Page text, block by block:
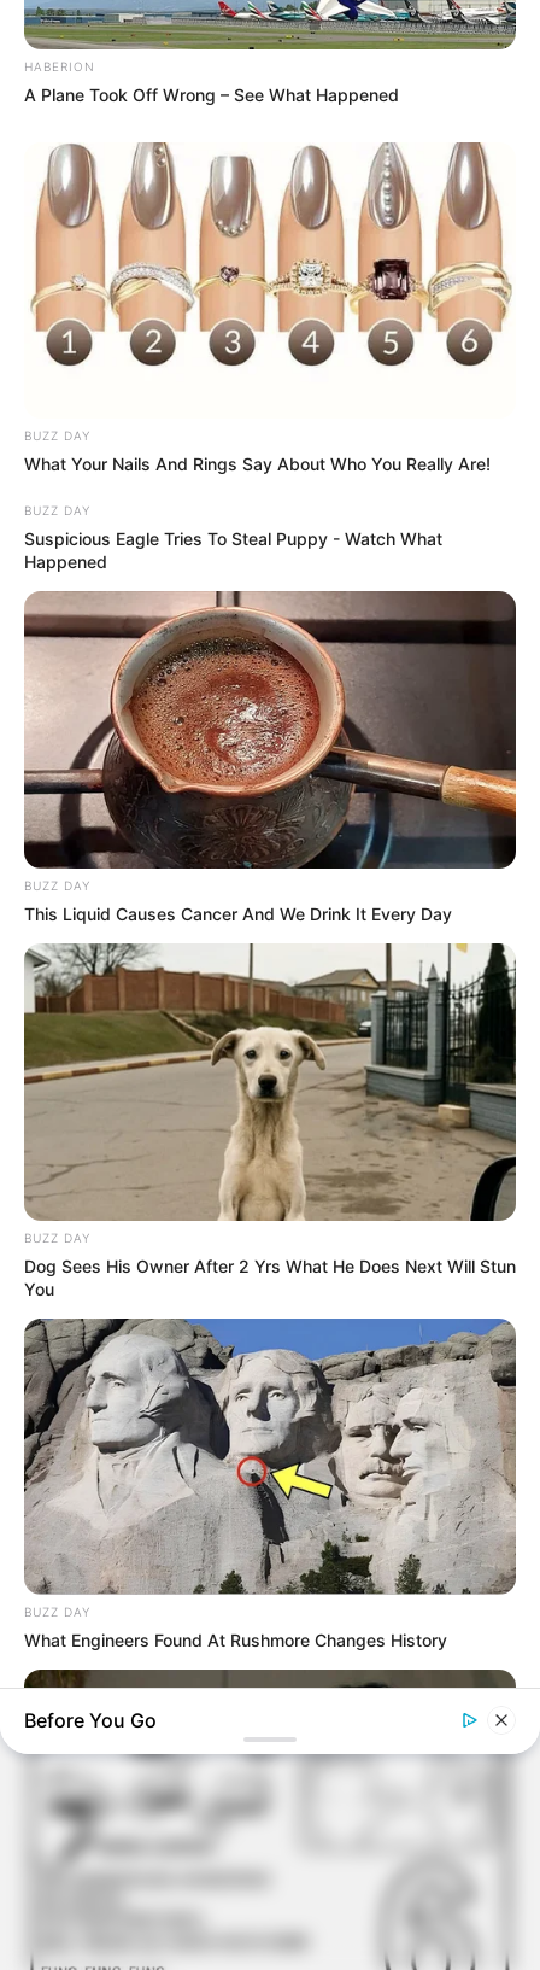
Atividades Professores
Atividades Professores
Atividades Professores
HABERION
A Plane Took Off Wrong – See What Happened
BUZZ DAY
What Your Nails And Rings Say About Who You Really Are!
BUZZ DAY
Suspicious Eagle Tries To Steal Puppy - Watch What
Happened
BUZZ DAY
This Liquid Causes Cancer And We Drink It Every Day
BUZZ DAY
Dog Sees His Owner After 2 Yrs What He Does Next Will Stun
You
BUZZ DAY
What Engineers Found At Rushmore Changes History
BUZZ DAY
Before You Go